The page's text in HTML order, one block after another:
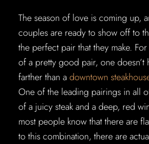
The season of love is coming up,
couples are ready to show off to
the perfect pair that they make.
of a pretty good pair, one doesn’t
farther than adowntown
One of the leading pairings in all
of a juicy steak and a deep, red
most people know that there are
to this combination, there are